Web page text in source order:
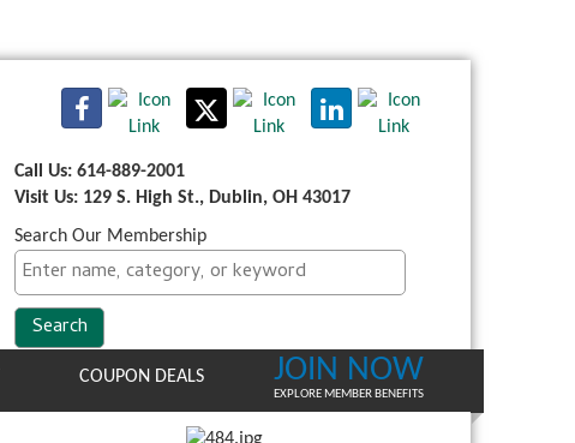
Call Us: 614-889-2001
Visit Us: 129 S. High St., Dublin, OH 43017
Search Our Membership
COUPON DEALS JOIN NOW
EXPLORE MEMBER BENEFITS